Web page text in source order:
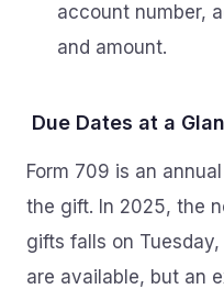
account number,
and amount.
Due Dates at a
Form 709 is an
the gift. In 2025, the
gifts falls on
are available, but an